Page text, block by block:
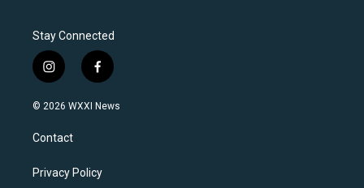
Stay Connected
i
n
s
a
g
a
f
a
c
k
© 2026 WXXI News
Contact
Privacy Policy